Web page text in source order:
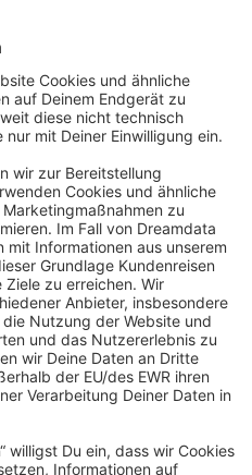
Erfahrung mit aktiviertem
Newsletter